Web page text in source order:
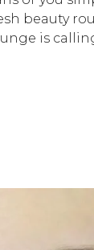
beauty
is